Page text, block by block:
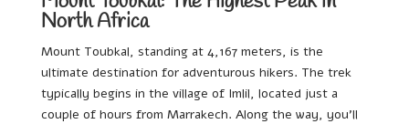
North Africa
Mount Toubkal, standing at 4,167 meters, is the
ultimate destination for adventurous hikers. The trek
typically begins in the village of Imlil, located just a
couple of hours from Marrakech. Along the way, you’ll